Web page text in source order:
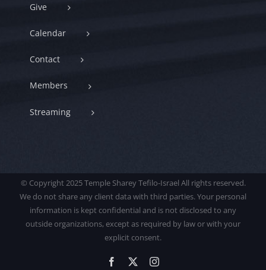
Give
Calendar
Contact
Members
Streaming
© Copyright 2025 Temple Sharey Tefilo-Israel All rights reserved.
We do not share any client data with third parties. Your personal
information is kept confidential and is not disclosed to any
outside organizations, except as required by law or with your
explicit consent.
Facebook Instagram